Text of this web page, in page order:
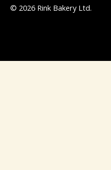
© 2026 Rink Bakery Ltd.